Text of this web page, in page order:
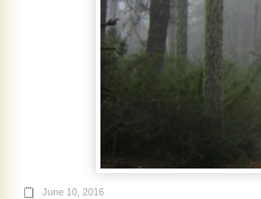
June 10, 2016